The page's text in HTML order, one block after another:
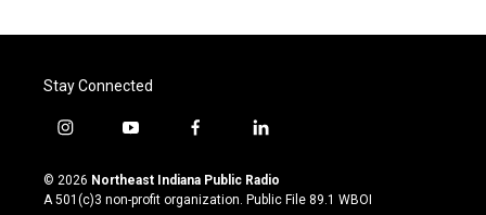
Stay Connected
i
s
t
y
u
t
f
c
e
l
n
k
© 2026 Northeast Indiana Public Radio
A 501(c)3 non-profit organization. Public File 89.1 WBOI